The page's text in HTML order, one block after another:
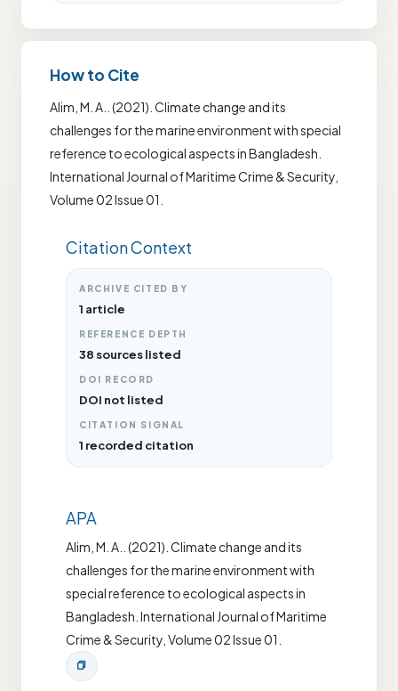
How to Cite
Alim, M. A.. (2021). Climate change and its
challenges for the marine environment with special
reference to ecological aspects in Bangladesh.
International Journal of Maritime Crime & Security,
Volume 02 Issue 01.
Citation Context
ARCHIVE CITED BY
1 article
REFERENCE DEPTH
38 sources listed
DOI RECORD
DOI not listed
CITATION SIGNAL
1 recorded citation
APA
Alim, M. A.. (2021). Climate change and its
challenges for the marine environment with
special reference to ecological aspects in
Bangladesh. International Journal of Maritime
Crime & Security, Volume 02 Issue 01.